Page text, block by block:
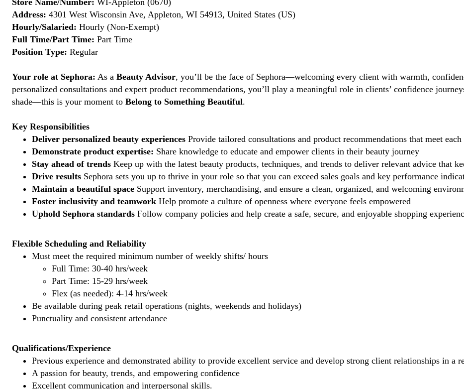
Store Name/Number: WI-Appleton (0670)
Address: 4301 West Wisconsin Ave, Appleton, WI 54913, United States (US)
Hourly/Salaried: Hourly (Non-Exempt)
Full Time/Part Time: Part Time
Position Type: Regular
Your role at Sephora: As a Beauty Advisor, you’ll be the face of Sephora—welcoming every client with warmth,
personalized consultations and expert product recommendations, you’ll play a meaningful role in clients’ confidence
shade—this is your moment to Belong to Something Beautiful.
Key Responsibilities
Deliver personalized beauty experiences Provide tailored consultations and product recommendations that meet each
Demonstrate product expertise: Share knowledge to educate and empower clients in their beauty journey
Stay ahead of trends Keep up with the latest beauty products, techniques, and trends to deliver relevant advice that
Drive results Sephora sets you up to thrive in your role so that you can exceed sales goals and key performance
Maintain a beautiful space Support inventory, merchandising, and ensure a clean, organized, and welcoming
Foster inclusivity and teamwork Help promote a culture of openness where everyone feels empowered
Uphold Sephora standards Follow company policies and help create a safe, secure, and enjoyable shopping
Flexible Scheduling and Reliability
Must meet the required minimum number of weekly shifts/ hours
Full Time: 30-40 hrs/week
Part Time: 15-29 hrs/week
Flex (as needed): 4-14 hrs/week
Be available during peak retail operations (nights, weekends and holidays)
Punctuality and consistent attendance
Qualifications/Experience
Previous experience and demonstrated ability to provide excellent service and develop strong client relationships in a
A passion for beauty, trends, and empowering confidence
Excellent communication and interpersonal skills.